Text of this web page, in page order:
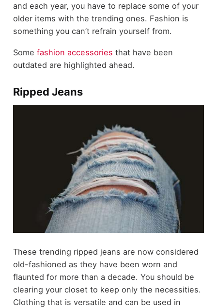
and each year, you have to replace some of your
older items with the trending ones. Fashion is
something you can’t refrain yourself from.
Some fashion accessories that have been
outdated are highlighted ahead.
Ripped Jeans
These trending ripped jeans are now considered
old-fashioned as they have been worn and
flaunted for more than a decade. You should be
clearing your closet to keep only the necessities.
Clothing that is versatile and can be used in